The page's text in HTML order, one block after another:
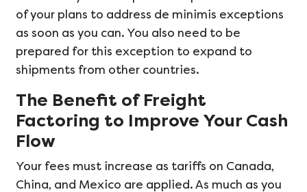
of your plans to address de minimis exceptions
as soon as you can. You also need to be
prepared for this exception to expand to
shipments from other countries.
The Benefit of Freight
Factoring to Improve Your Cash
Flow
Your fees must increase as tariffs on Canada,
China, and Mexico are applied. As much as you